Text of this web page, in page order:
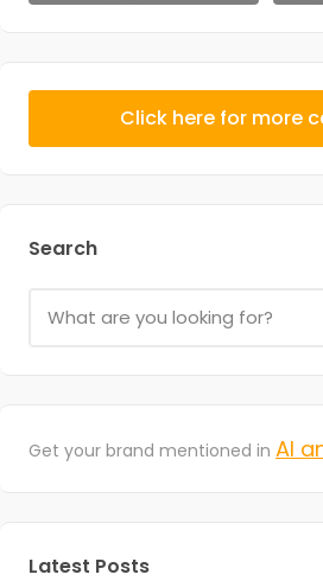
Click here for more
Search
Get your brand mentioned in AI
Latest Posts